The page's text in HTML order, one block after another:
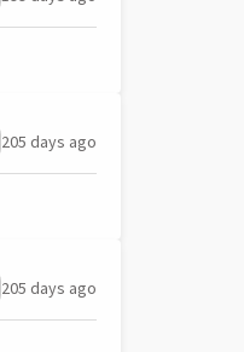
205 days ago
205 days ago